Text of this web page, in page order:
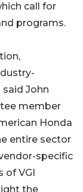
call for
programs.
John
member
Honda
entire sector
specific
VGI
the